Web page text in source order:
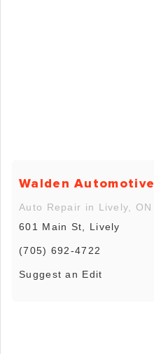
Walden Automotive
Auto Repair in Lively, ON
601 Main St, Lively
(705) 692-4722
Suggest an Edit